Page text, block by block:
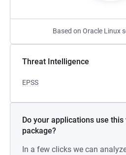
Based on Oracle Linux
Threat Intelligence
EPSS
Do your applications use
package?
In a few clicks we can